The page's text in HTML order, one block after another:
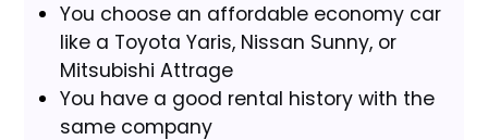
You choose an affordable economy car
like a Toyota Yaris, Nissan Sunny, or
Mitsubishi Attrage
You have a good rental history with the
same company